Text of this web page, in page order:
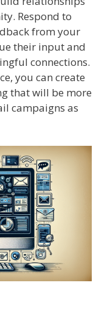
Respond to
from your
their input and
connections.
you can create
that will be more
campaigns as